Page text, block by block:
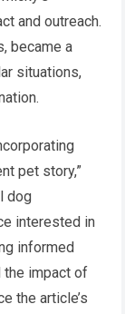
and outreach.
became a
situations,
pet story,”
dog
interested in
informed
the impact of
the article’s